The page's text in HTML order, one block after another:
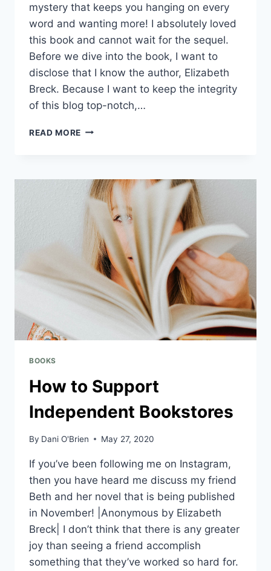
mystery that keeps you hanging on every
word and wanting more! I absolutely loved
this book and cannot wait for the sequel.
Before we dive into the book, I want to
disclose that I know the author, Elizabeth
Breck. Because I want to keep the integrity
of this blog top-notch,…
READ MORE
BOOKS
How to Support
Independent Bookstores
By Dani O'Brien May 27, 2020
If you’ve been following me on Instagram,
then you have heard me discuss my friend
Beth and her novel that is being published
in November! |Anonymous by Elizabeth
Breck| I don’t think that there is any greater
joy than seeing a friend accomplish
something that they’ve worked so hard for.